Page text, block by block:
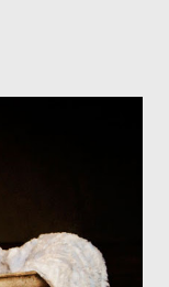
to accept this
easily.
with a change in
but just that it
adjustment
today, just like